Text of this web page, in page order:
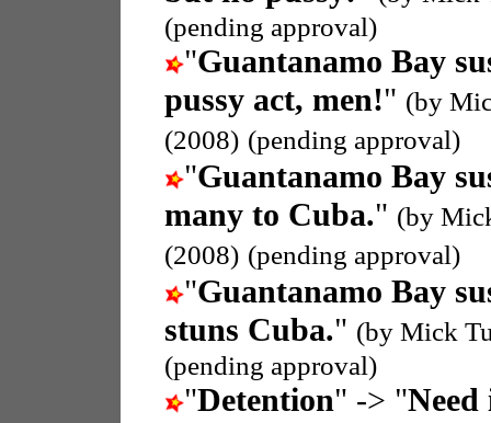
(pending approval)
"Guantanamo Bay
pussy act, men!" (by
(2008) (pending approval)
"Guantanamo Bay
many to Cuba." (by
(2008) (pending approval)
"Guantanamo Bay
stuns Cuba." (by Mick
(pending approval)
"Detention" -> "